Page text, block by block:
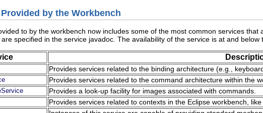
by the Workbench
to by the workbench now includes some of the most common services that
specified in the service javadoc. The availability of the service is at and below
Provides services related to the binding architecture (e.g.,
Provides services related to the command architecture within the
Provides a look-up facility for images associated with commands.
Provides services related to contexts in the Eclipse workbench,